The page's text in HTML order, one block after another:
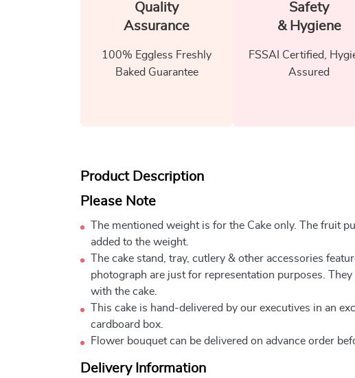
Quality
Assurance
100% Eggless Freshly
Baked Guarantee
Safety
& Hygiene
FSSAI Certified,
Assured
Product Description
Please Note
The mentioned weight is for the Cake only. The fruit
added to the weight.
The cake stand, tray, cutlery & other accessories
photograph are just for representation purposes. They
with the cake.
This cake is hand-delivered by our executives in an
cardboard box.
Flower bouquet can be delivered on advance order
Delivery Information